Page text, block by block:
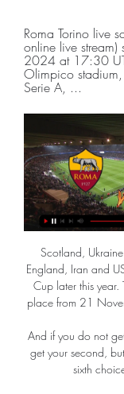
Roma Torino live
online live stream)
2024 at 17:30
Olimpico
Serie A, ...
Scotland,
England, Iran and
Cup later this year.
place from 21
And if you do not
get your second,
sixth